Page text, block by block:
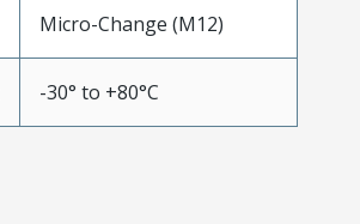
Micro-Change (M12)
-30° to +80°C